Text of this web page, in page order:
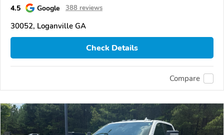
4.5
Google 388 reviews
30052, Loganville GA
Check Details
Compare